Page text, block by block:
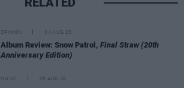
OPINION 04 AUG 23
Album Review: Snow Patrol, Final Straw (20th
Anniversary Edition)
MUSIC 09 AUG 26